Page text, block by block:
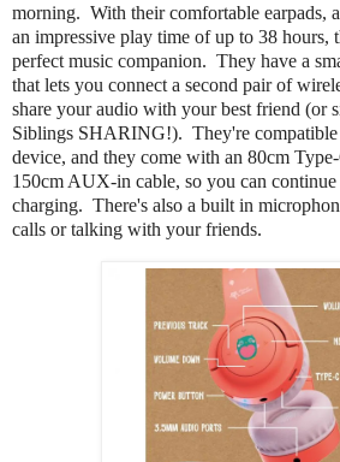
morning. With their comfortable earpads,
an impressive play time of up to 38 hours,
perfect music companion. They have a
that lets you connect a second pair of
share your audio with your best friend (or
Siblings SHARING!). They're
device, and they come with an 80cm
150cm AUX-in cable, so you can
charging. There's also a built in
calls or talking with your friends.